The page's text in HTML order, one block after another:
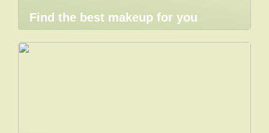
Find the best makeup for you